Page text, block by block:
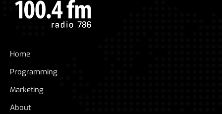
Home
Programming
Marketing
About